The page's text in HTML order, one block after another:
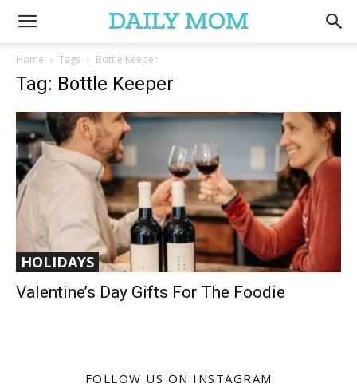
Home Tags Bottle Keeper
Tag: Bottle Keeper
HOLIDAYS
Valentine’s Day Gifts For The Foodie
FOLLOW US ON INSTAGRAM